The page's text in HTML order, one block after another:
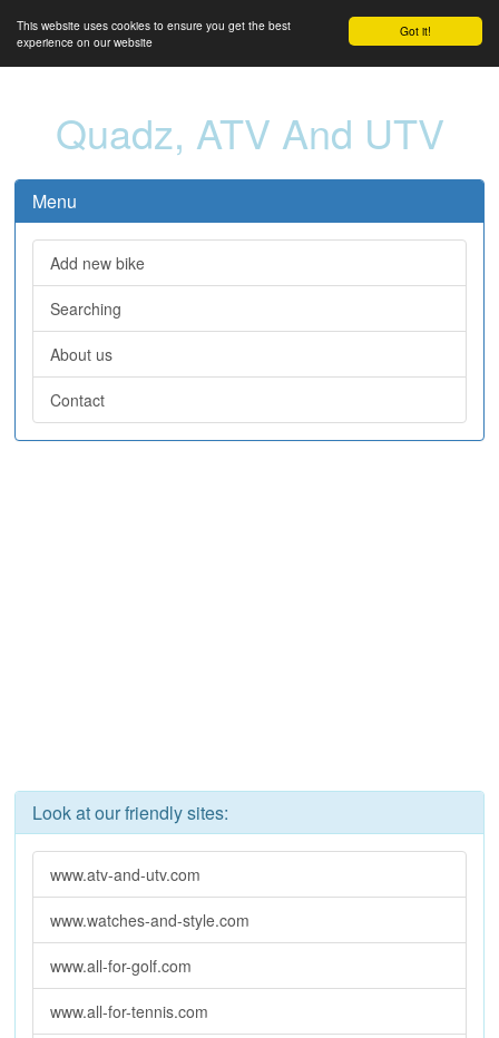
Got it!
This website uses cookies to ensure you get the best
experience on our website
Quadz, ATV And UTV
Menu
Add new bike
Searching
About us
Contact
Look at our friendly sites:
www.atv-and-utv.com
www.watches-and-style.com
www.all-for-golf.com
www.all-for-tennis.com